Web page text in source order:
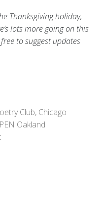
Thanksgiving holiday,
lots more going on this
to suggest updates
Club, Chicago
PEN Oakland